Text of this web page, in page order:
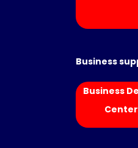
Business
Business